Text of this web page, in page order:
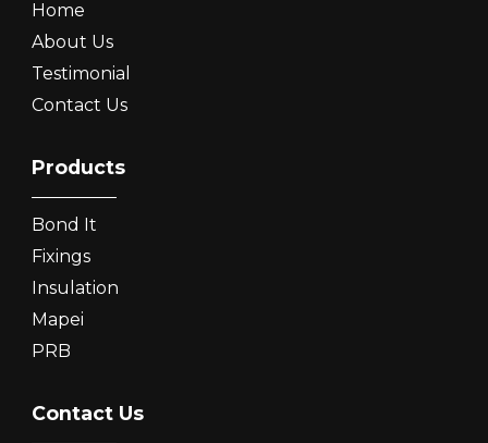
Home
About Us
Testimonial
Contact Us
Products
Bond It
Fixings
Insulation
Mapei
PRB
Contact Us